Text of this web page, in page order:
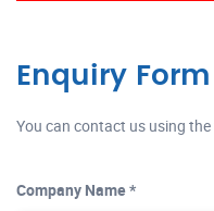
Enquiry Form
You can contact us using
Company Name *